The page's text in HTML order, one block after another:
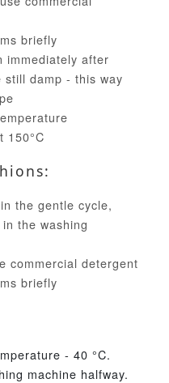
briefly
immediately after
still damp - this way
150°C
the gentle cycle,
the washing
commercial detergent
briefly
- 40 °C.
machine halfway.